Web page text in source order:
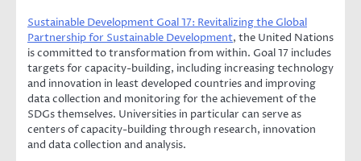
Sustainable Development Goal 17: Revitalizing the Global
Partnership for Sustainable Development, the United Nations
is committed to transformation from within. Goal 17 includes
targets for capacity-building, including increasing technology
and innovation in least developed countries and improving
data collection and monitoring for the achievement of the
SDGs themselves. Universities in particular can serve as
centers of capacity-building through research, innovation
and data collection and analysis.